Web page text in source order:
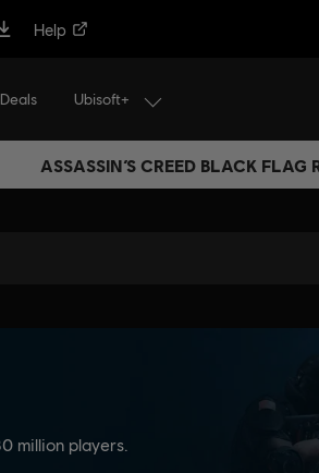
Help
Deals Ubisoft+
ASSASSIN’S CREED BLACK